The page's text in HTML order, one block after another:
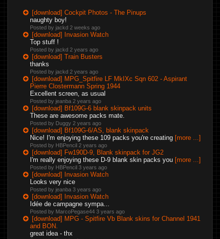
[download] Cockpit Photos - The Pinups
naughty boy!
Posted by jackd 2 weeks ago
[download] Invasion Watch
Top stuff !
Posted by jackd 2 years ago
[download] Train Busters
thanks
Posted by jackd 2 years ago
[download] MPG_Spitfire LF MkIXc Sqn 602 - Aspirant
Pierre Clostermann Spring 1944
Excellent screen, as usual
Posted by jeanba 2 years ago
[download] Bf109G-6 blank skinpack units
These are awesome packs mate.
Posted by Duggy 2 years ago
[download] Bf109G-6/AS, blank skinpack
Nice! I'm enjoying these 109 packs you're creating [more ...]
Posted by HBPencil 2 years ago
[download] Fw190D-9, Blank skinpack for JG2
I'm really enjoying these D-9 blank skin packs you [more ...]
Posted by HBPencil 3 years ago
[download] Invasion Watch
Looks very nice
Posted by jeanba 3 years ago
[download] Invasion Watch
Idée de campagne sympa...
Posted by MarcoPegase44 3 years ago
[download] MPG - Spitfire Vb Blank skins for Channel 1941
and BON.
great idea - thx